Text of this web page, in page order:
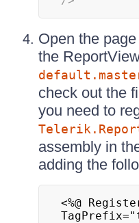
Open the
the
check out the
you need to
assembly in
adding the
<%@